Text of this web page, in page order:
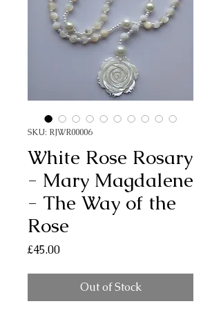
SKU: RJWR00006
White Rose Rosary
- Mary Magdalene
- The Way of the
Rose
£45.00Price
Out of Stock